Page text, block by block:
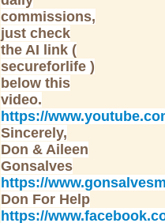
commissions,
just check
the AI link (
secureforlife )
below this
video.
https://
Sincerely,
Don & Aileen
Gonsalves
https://
Don For Help
https://